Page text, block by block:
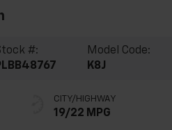
#:
Model Code:
K8J
CITY/HIGHWAY
19/22 MPG